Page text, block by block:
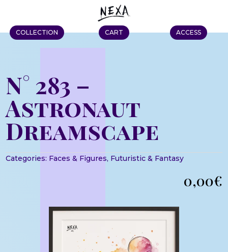
COLLECTION CART ACCESS
N° 283 –
Astronaut
Dreamscape
Categories: Faces & Figures, Futuristic & Fantasy
0,00€